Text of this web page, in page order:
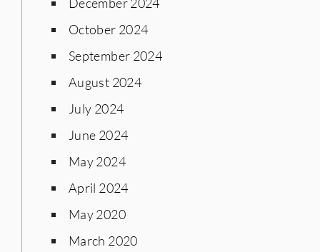
October 2024
September 2024
August 2024
July 2024
June 2024
May 2024
April 2024
May 2020
March 2020